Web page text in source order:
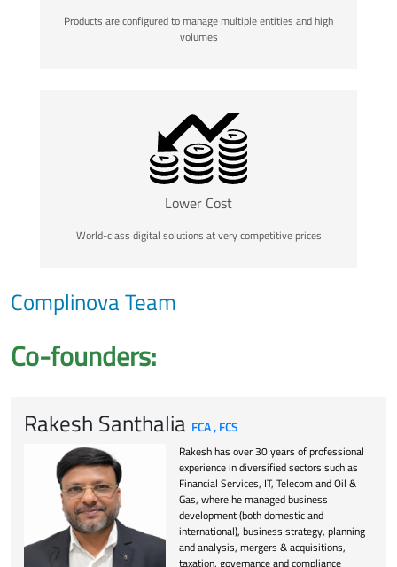
Products are configured to manage multiple entities and high
volumes
Lower Cost
World-class digital solutions at very competitive prices
Complinova Team
Co-founders:
Rakesh Santhalia FCA , FCS
Rakesh has over 30 years of professional
experience in diversified sectors such as
Financial Services, IT, Telecom and Oil &
Gas, where he managed business
development (both domestic and
international), business strategy, planning
and analysis, mergers & acquisitions,
taxation, governance and compliance